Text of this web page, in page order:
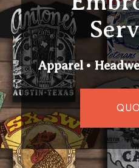
Apparel •